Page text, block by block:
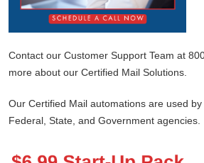
Contact our Customer Support Team at
more about our Certified Mail Solutions.
Our Certified Mail automations are used
Federal, State, and Government agencies.